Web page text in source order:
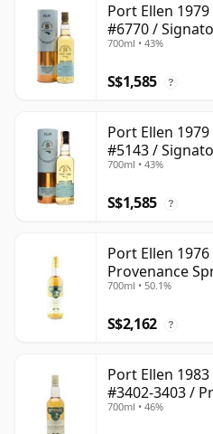
Port Ellen
#6770 /
700ml • 43%
S$1,585 ?
Port Ellen
#5143 /
700ml • 43%
S$1,585 ?
Port Ellen 1976
Provenance
700ml • 50.1%
S$2,162 ?
Port Ellen
#3402-3403 /
700ml • 46%